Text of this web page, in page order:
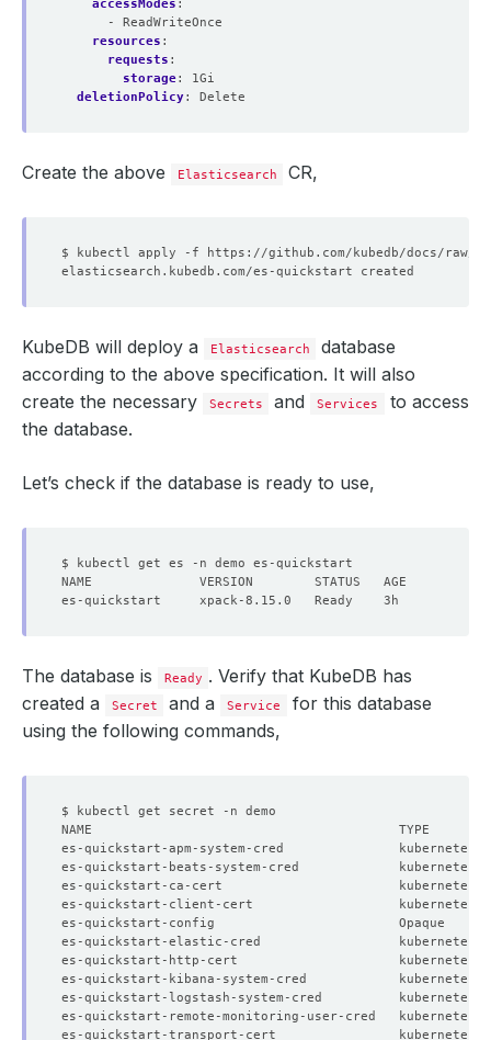
accessModes :
- ReadWriteOnce
resources :
requests :
storage:
1Gi
deletionPolicy: Delete
Create the above Elasticsearch CR,
KubeDB will deploy a Elasticsearch
database
according to the above specification. It will also
create the necessary
Secrets and Services
to access
the database.
Let’s check if the database is ready to use,
The database is Ready . Verify that KubeDB has
created a
Secret and a Service
for this database
using the following commands,
es-quickstart-apm-system-cred
es-quickstart-beats-system-cred
es-quickstart-ca-cert
es-quickstart-client-cert
es-quickstart-config
es-quickstart-elastic-cred
es-quickstart-http-cert
es-quickstart-kibana-system-cred
es-quickstart-logstash-system-cred
es-quickstart-remote-monitoring-user-cred
es-quickstart-transport-cert